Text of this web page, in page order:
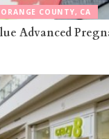
COUNTY, CA
Advanced